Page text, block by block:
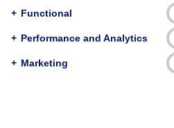
ProCite, RefWorks)
(compatible with
+ Functional
+ Performance and Analytics
+ Marketing